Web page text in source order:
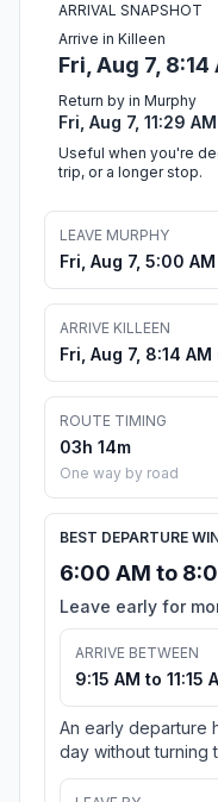
ARRIVAL SNAPSHOT
Arrive in Killeen
Fri, Aug 7, 8:14
Return by in Murphy
Fri, Aug 7, 11:29
Useful when you're
trip, or a longer stop.
LEAVE MURPHY
Fri, Aug 7, 5:00
ARRIVE KILLEEN
Fri, Aug 7, 8:14 AM
ROUTE TIMING
03h 14m
One way by road
BEST DEPARTURE
6:00 AM to
Leave early for
ARRIVE BETWEEN
9:15 AM to 11:15
An early departure
day without turning